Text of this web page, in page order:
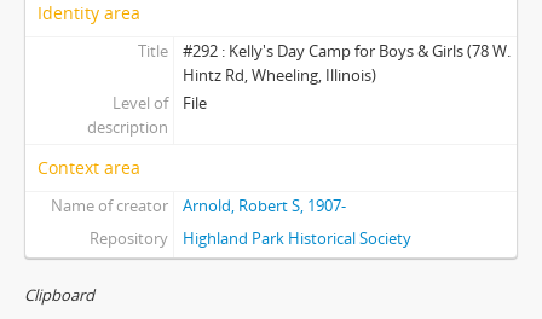
Identity area
Title
#292 : Kelly's Day Camp for Boys & Girls (78 W.
Hintz Rd, Wheeling, Illinois)
Level of
description
File
Context area
Name of creator
Arnold, Robert S, 1907-
Repository
Highland Park Historical Society
Clipboard